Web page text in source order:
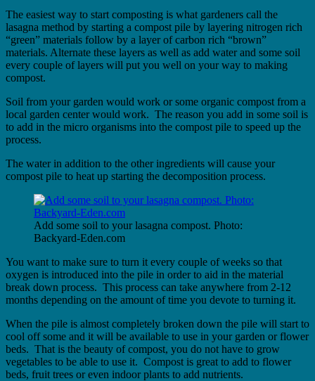
The easiest way to start composting is what gardeners call the
lasagna method by starting a compost pile by layering nitrogen rich
“green” materials follow by a layer of carbon rich “brown”
materials. Alternate these layers as well as add water and some soil
every couple of layers will put you well on your way to making
compost.
​Soil from your garden would work or some organic compost from a
local garden center would work. The reason you add in some soil is
to add in the micro organisms into the compost pile to speed up the
process.
The water in addition to the other ingredients will cause your
compost pile to heat up starting the decomposition process.
Add some soil to your lasagna compost. Photo:
Backyard-Eden.com
You want to make sure to turn it every couple of weeks so that
oxygen is introduced into the pile in order to aid in the material
break down process. This process can take anywhere from 2-12
months depending on the amount of time you devote to turning it.
When the pile is almost completely broken down the pile will start to
cool off some and it will be available to use in your garden or flower
beds. That is the beauty of compost, you do not have to grow
vegetables to be able to use it. Compost is great to add to flower
beds, fruit trees or even indoor plants to add nutrients.